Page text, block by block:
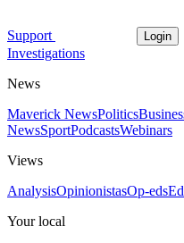
Support Login
Investigations
News
Maverick NewsPolitics
NewsSportPodcastsWebinars
Views
AnalysisOpinionistasOp-eds
Your local